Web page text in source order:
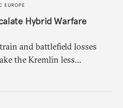
EUROPE
Hybrid Warfare
and battlefield losses
the Kremlin less
push Moscow